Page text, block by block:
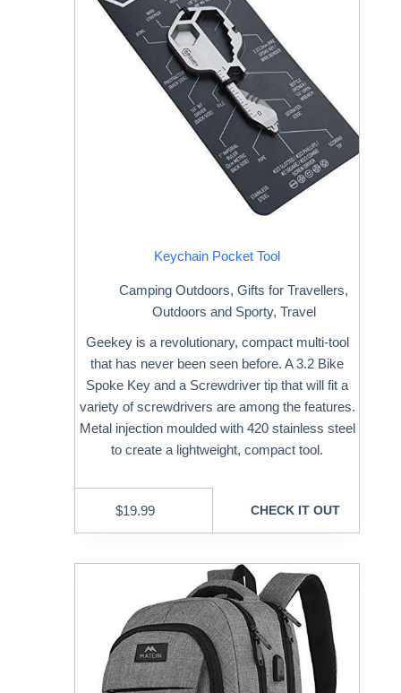
Keychain Pocket Tool
Camping Outdoors,Gifts for Travellers,
Outdoors and Sporty, Travel
Geekey is a revolutionary, compact multi-tool
that has never been seen before. A 3.2 Bike
Spoke Key and a Screwdriver tip that will fit a
variety of screwdrivers are among the features.
Metal injection moulded with 420 stainless steel
to create a lightweight, compact tool.
$19.99 CHECK IT OUT